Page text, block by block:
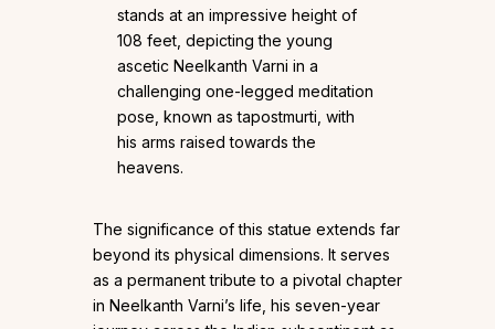
stands at an impressive height of
108 feet, depicting the young
ascetic Neelkanth Varni in a
challenging one-legged meditation
pose, known as tapostmurti, with
his arms raised towards the
heavens.
The significance of this statue extends far
beyond its physical dimensions. It serves
as a permanent tribute to a pivotal chapter
in Neelkanth Varni’s life, his seven-year